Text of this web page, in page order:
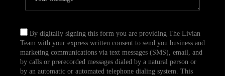
By digitally signing this form you are providing The Livian
Team with your express written consent to send you business and
marketing communications via text messages (SMS), email, and
by calls or prerecorded messages dialed by a natural person or
by an automatic or automated telephone dialing system. This